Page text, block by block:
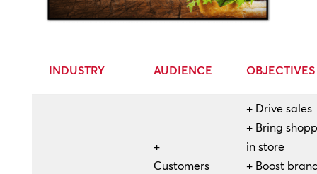
INDUSTRY AUDIENCE OBJECTIVES
+
Customers
+ Drive sales
+ Bring
in store
+ Boost